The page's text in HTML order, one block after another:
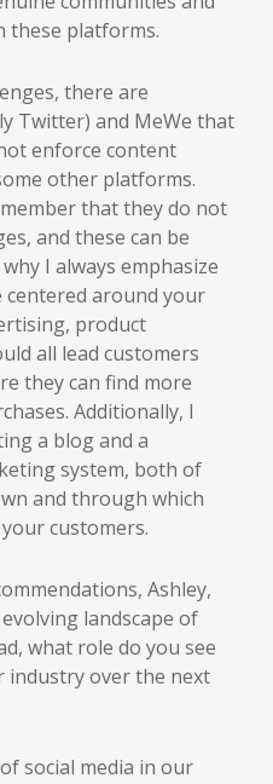
these platforms.
there are
Twitter) and MeWe that
enforce content
other platforms.
that they do not
and these can be
I always emphasize
centered around your
product
all lead customers
they can find more
Additionally, I
a blog and a
system, both of
and through which
customers.
Ashley,
landscape of
what role do you see
industry over the next
social media in our